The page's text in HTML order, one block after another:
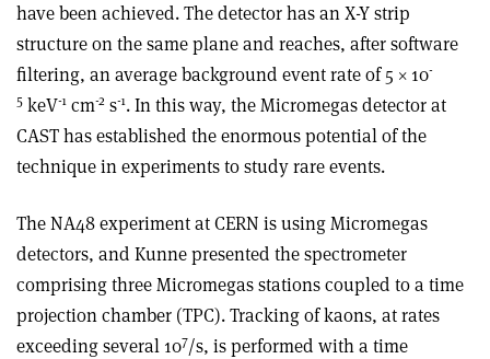
have been achieved. The detector has an X-Y strip
structure on the same plane and reaches, after software
filtering, an average background event rate of 5 × 10-
5 keV-1 cm-2 s-1. In this way, the Micromegas detector at
CAST has established the enormous potential of the
technique in experiments to study rare events.
The NA48 experiment at CERN is using Micromegas
detectors, and Kunne presented the spectrometer
comprising three Micromegas stations coupled to a time
projection chamber (TPC). Tracking of kaons, at rates
exceeding several 107/s, is performed with a time